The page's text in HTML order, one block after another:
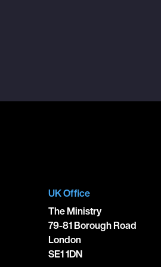
UK Office
The Ministry
79-81 Borough Road
London
SE1 1DN